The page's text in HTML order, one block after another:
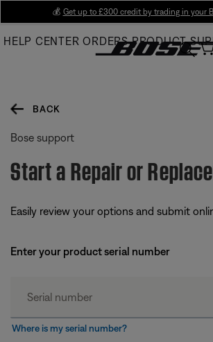
Main
💰 Get up to £300 credit by trading in your
HELP CENTER ORDERS PRODUCT
BACK
Bose support
Start a Repair or
Easily review your options and submit
Enter your product serial number
Where is my serial number?